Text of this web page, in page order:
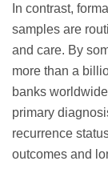
In contrast,
samples are
and care. By
more than a
banks
primary
recurrence
outcomes and